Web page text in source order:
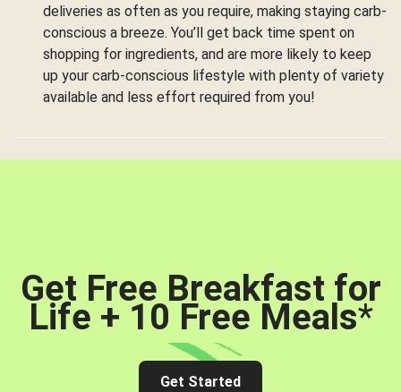
deliveries as often as you require, making staying carb-
conscious a breeze. You’ll get back time spent on
shopping for ingredients, and are more likely to keep
up your carb-conscious lifestyle with plenty of variety
available and less effort required from you!
Get Free Breakfast for
Life + 10 Free Meals*
Get Started